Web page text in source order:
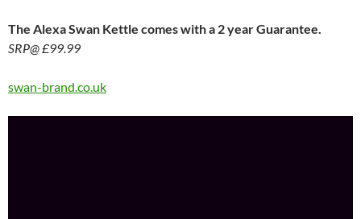
The Alexa Swan Kettle comes with a 2 year Guarantee.
SRP@ £99.99
swan-brand.co.uk